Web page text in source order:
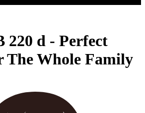
220 d - Perfect
The Whole Family